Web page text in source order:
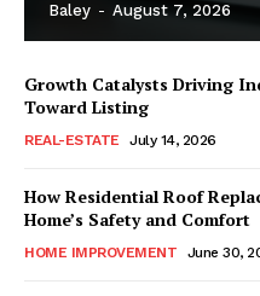
Baley - August 7, 2026
Growth Catalysts Driving
Toward Listing
REAL-ESTATE July 14, 2026
How Residential Roof
Home’s Safety and Comfort
HOME IMPROVEMENT June 30,